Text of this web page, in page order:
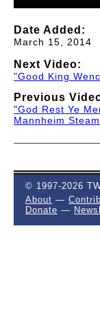
Date Added:
March 15, 2014
Next Video:
"Good King
Previous
"God Rest Ye
Mannheim
© 1997-2026
About —
Donate —